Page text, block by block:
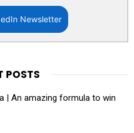
Newsletter
POSTS
| An amazing formula to win